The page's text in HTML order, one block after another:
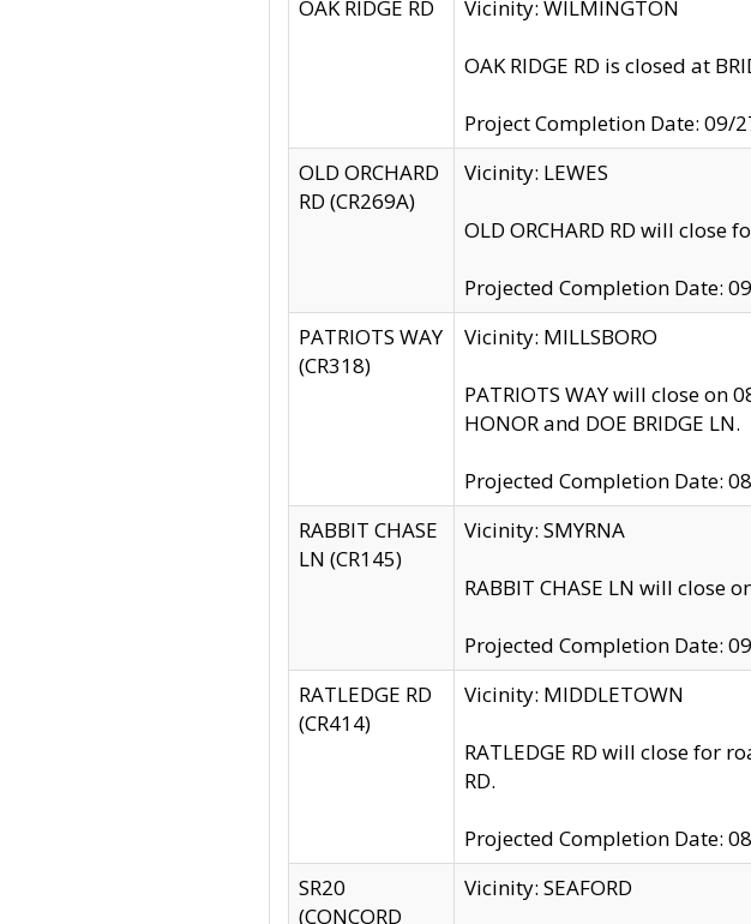
OAK RIDGE RD
Vicinity: WILMINGTON
OAK RIDGE RD is closed at
Project Completion Date: 09/
OLD ORCHARD
RD (CR269A)
Vicinity: LEWES
OLD ORCHARD RD will close
Projected Completion Date:
PATRIOTS WAY
(CR318)
Vicinity: MILLSBORO
PATRIOTS WAY will close on
HONOR and DOE BRIDGE LN.
Projected Completion Date:
RABBIT CHASE
LN (CR145)
Vicinity: SMYRNA
RABBIT CHASE LN will close
Projected Completion Date:
RATLEDGE RD
(CR414)
Vicinity: MIDDLETOWN
RATLEDGE RD will close for
RD.
Projected Completion Date:
SR20
(CONCORD
Vicinity: SEAFORD